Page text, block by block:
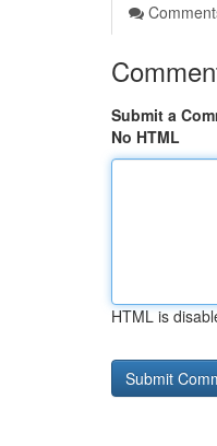
Submit a
No HTML
HTML is